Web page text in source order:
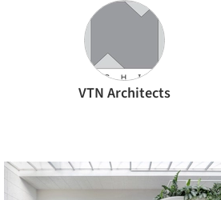
VTN Architects